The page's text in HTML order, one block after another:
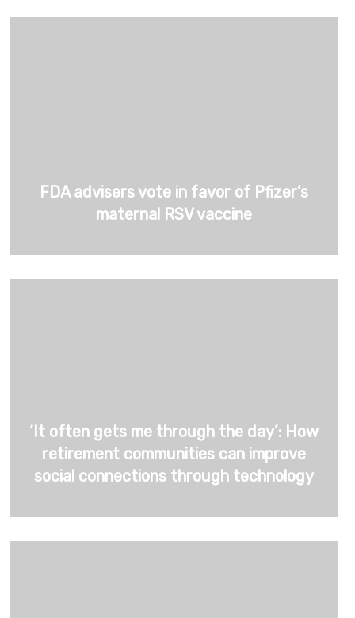
FDA advisers vote in favor of Pfizer’s
maternal RSV vaccine
‘It often gets me through the day’: How
retirement communities can improve
social connections through technology